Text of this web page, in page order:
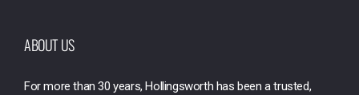
ABOUT US
For more than 30 years, Hollingsworth has been a trusted,